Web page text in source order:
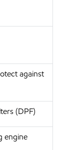
against
(DPF)
engine